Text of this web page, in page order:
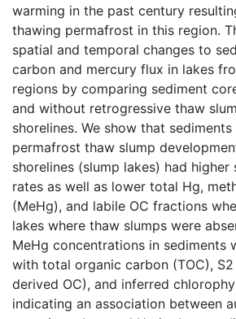
warming in the past century
thawing permafrost in this region.
spatial and temporal changes to
carbon and mercury flux in lakes
regions by comparing sediment
and without retrogressive thaw
shorelines. We show that
permafrost thaw slump
shorelines (slump lakes) had higher
rates as well as lower total Hg,
(MeHg), and labile OC fractions
lakes where thaw slumps were
MeHg concentrations in sediments
with total organic carbon (TOC),
derived OC), and inferred
indicating an association between